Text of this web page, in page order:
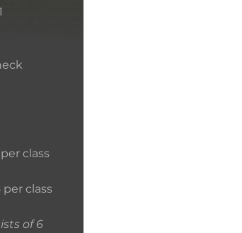
class
per class
of 6